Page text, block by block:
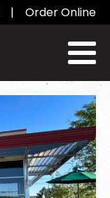
| Order Online